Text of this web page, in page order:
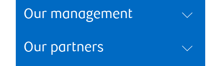
Our management
Our partners